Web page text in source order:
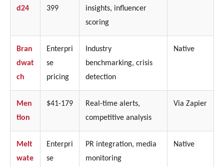
d24
399
insights, influencer
scoring
Bran
dwat
ch
Enterpri
se
pricing
Industry
benchmarking, crisis
detection
Native
Men
tion
$41-179
Real-time alerts,
competitive analysis
Via Zapier
Melt
wate
Enterpri
se
PR integration, media
monitoring
Native